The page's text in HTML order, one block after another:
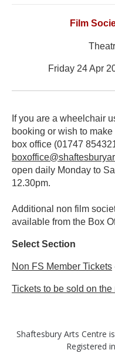
Film
Friday 24 Apr
If you are a wheelchair
booking or wish to
box office (01747
open daily Monday to
12.30pm.
Additional non film
available from the Box
Select Section
Non FS Member Tickets
Tickets to be sold on the
Shaftesbury Arts Centre
Registered